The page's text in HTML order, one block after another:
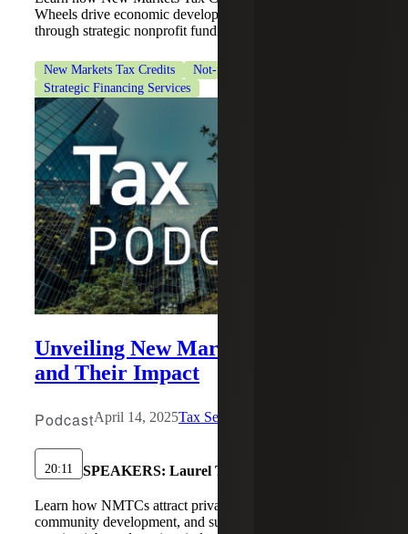
Wheels drive economic development and expand outreach
through strategic nonprofit funding.
New Markets Tax Credits
Not-for-Profit Organizations
Strategic Financing Services
Unveiling New Markets Tax Credits
and Their Impact
PodcastApril 14, 2025Tax Services
20:11 SPEAKERS: Laurel Tinsley
Learn how NMTCs attract private investment, boost
community development, and support nonprofits in